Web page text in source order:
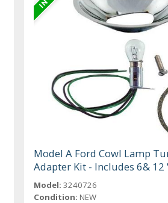
Model A Ford Cowl Lamp
Adapter Kit - Includes 6& 12
Model: 3240726
Condition: NEW